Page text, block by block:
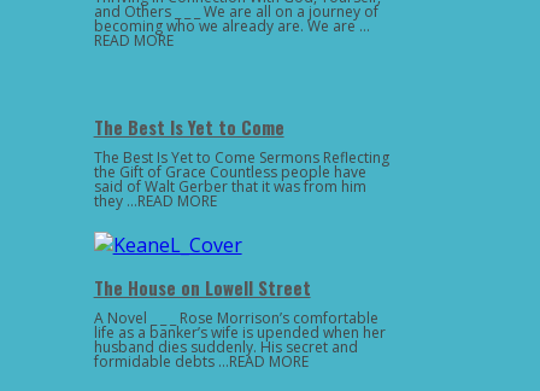
and Others _ _ _ We are all on a journey of
becoming who we already are. We are …
READ MORE
The Best Is Yet to Come
The Best Is Yet to Come Sermons Reflecting
the Gift of Grace Countless people have
said of Walt Gerber that it was from him
they …READ MORE
The House on Lowell Street
A Novel _ _ _ Rose Morrison’s comfortable
life as a banker’s wife is upended when her
husband dies suddenly. His secret and
formidable debts …READ MORE